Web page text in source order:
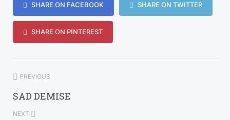
SHARE ON FACEBOOK SHARE ON TWITTER
SHARE ON PINTEREST
PREVIOUS
SAD DEMISE
NEXT